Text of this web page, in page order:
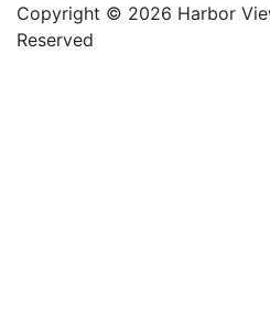
Copyright © 2026 Harbor
Reserved